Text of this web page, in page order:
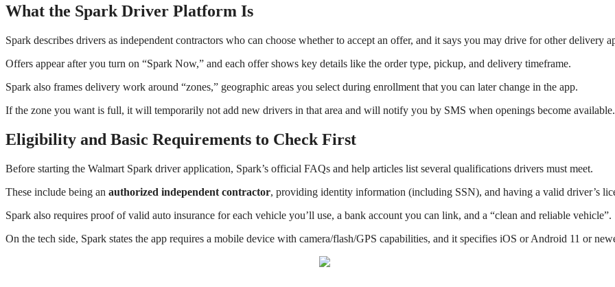
What the Spark Driver Platform Is
Spark describes drivers as independent contractors who can choose whether to accept an offer, and it says you may drive for other delivery
Offers appear after you turn on “Spark Now,” and each offer shows key details like the order type, pickup, and delivery timeframe.
Spark also frames delivery work around “zones,” geographic areas you select during enrollment that you can later change in the app.
If the zone you want is full, it will temporarily not add new drivers in that area and will notify you by SMS when openings become available.
Eligibility and Basic Requirements to Check First
Before starting the Walmart Spark driver application, Spark’s official FAQs and help articles list several qualifications drivers must meet.
These include being an authorized independent contractor, providing identity information (including SSN), and having a valid driver’s
Spark also requires proof of valid auto insurance for each vehicle you’ll use, a bank account you can link, and a “clean and reliable vehicle”.
On the tech side, Spark states the app requires a mobile device with camera/flash/GPS capabilities, and it specifies iOS or Android 11 or